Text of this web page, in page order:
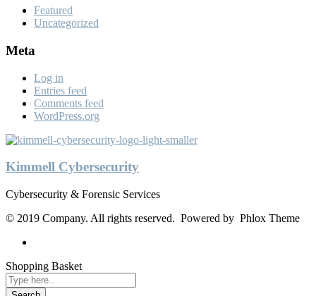
Featured
Uncategorized
Meta
Log in
Entries feed
Comments feed
WordPress.org
Kimmell Cybersecurity
Cybersecurity & Forensic Services
© 2019 Company. All rights reserved. Powered by Phlox Theme
Shopping Basket